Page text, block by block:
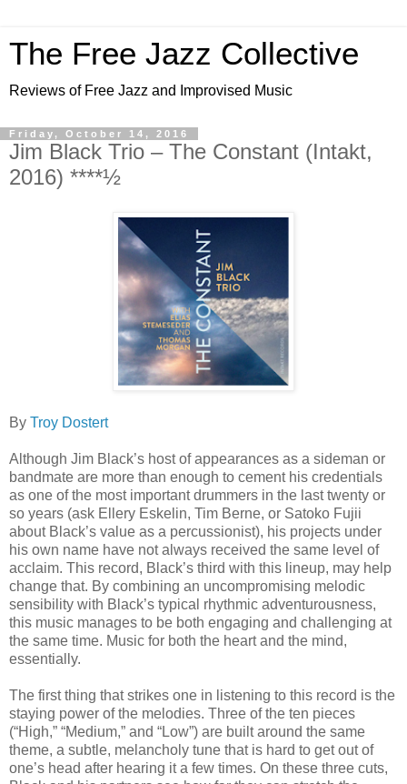
The Free Jazz Collective
Reviews of Free Jazz and Improvised Music
Friday, October 14, 2016
Jim Black Trio – The Constant (Intakt,
2016) ****½
By Troy Dostert
Although Jim Black’s host of appearances as a sideman or
bandmate are more than enough to cement his credentials
as one of the most important drummers in the last twenty or
so years (ask Ellery Eskelin, Tim Berne, or Satoko Fujii
about Black’s value as a percussionist), his projects under
his own name have not always received the same level of
acclaim. This record, Black’s third with this lineup, may help
change that. By combining an uncompromising melodic
sensibility with Black’s typical rhythmic adventurousness,
this music manages to be both engaging and challenging at
the same time. Music for both the heart and the mind,
essentially.
The first thing that strikes one in listening to this record is the
staying power of the melodies. Three of the ten pieces
(“High,” “Medium,” and “Low”) are built around the same
theme, a subtle, melancholy tune that is hard to get out of
one’s head after hearing it a few times. On these three cuts,